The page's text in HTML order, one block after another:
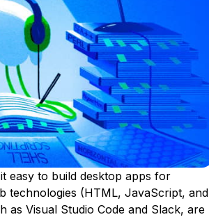
easy to build desktop apps for
technologies (HTML, JavaScript, and
as Visual Studio Code and Slack, are